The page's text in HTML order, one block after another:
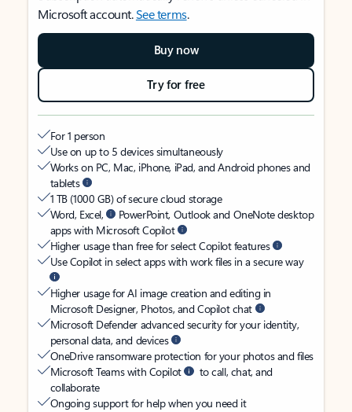
Microsoft account.See terms.
Buy now
Try for free
For 1 person
Use on up to 5 devices simultaneously
Works on PC, Mac, iPhone, iPad, and Android phones and
tablets
1 TB (1000 GB) of secure cloud storage
Word, Excel,
PowerPoint, Outlook and OneNote desktop
apps with Microsoft Copilot
Higher usage than free for select Copilot features
Use Copilot in select apps with work files in a secure way
Higher usage for AI image creation and editing in
Microsoft Designer, Photos, and Copilot chat
Microsoft Defender advanced security for your identity,
personal data, and devices
OneDrive ransomware protection for your photos and files
Microsoft Teams with Copilot
to call, chat, and
collaborate
Ongoing support for help when you need it